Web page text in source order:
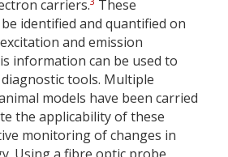
carriers. These
identified and quantified on
and emission
information can be used to
tools. Multiple
models have been carried
the applicability of these
monitoring of changes in